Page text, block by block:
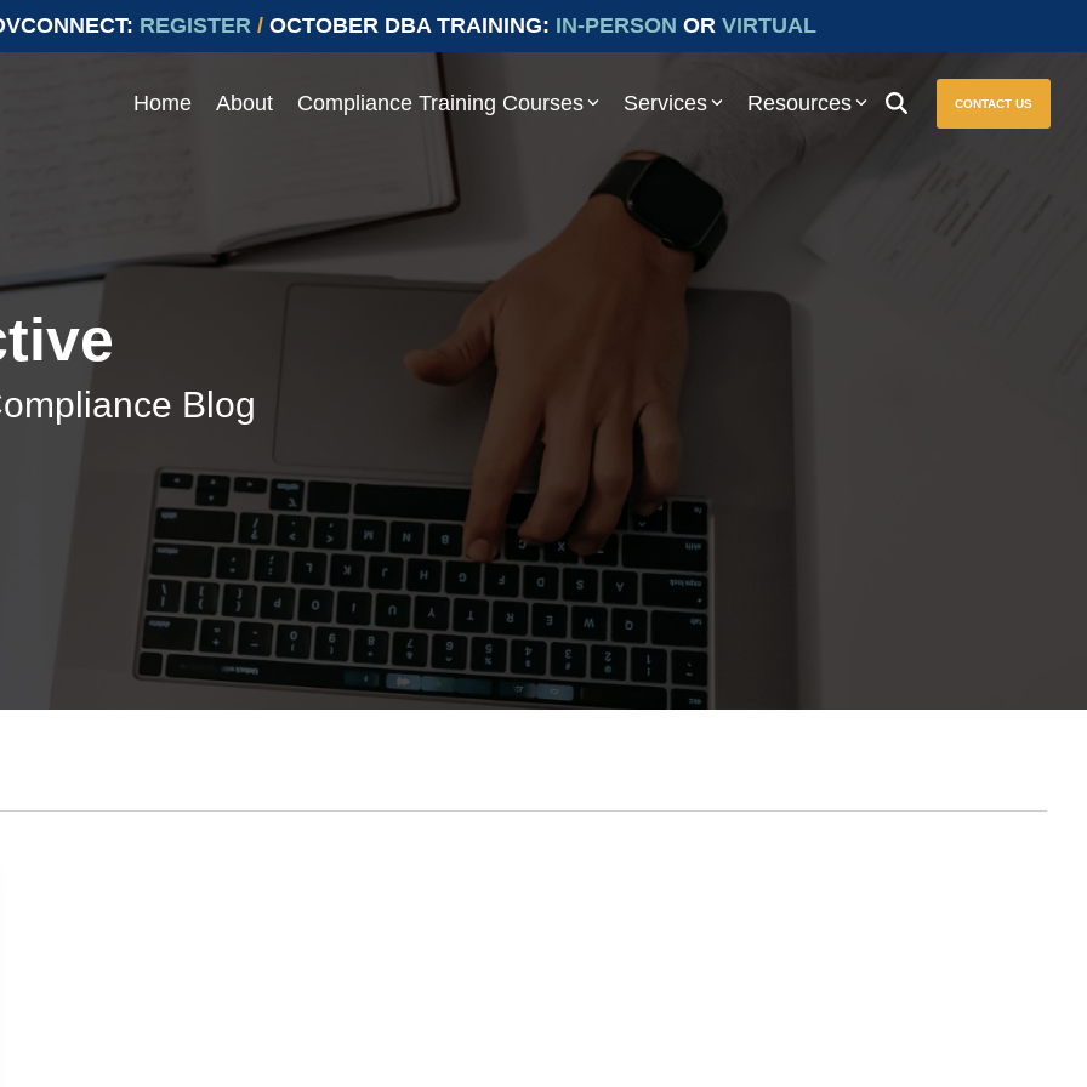
REGISTER / OCTOBER DBA TRAINING: IN-PERSON OR VIRTUAL
Home About Compliance Training Courses
Join our upcoming events to ensure seamless compliance with Prevailing Wage and other essential
> Events
Services Resources CONTACT US
Blog